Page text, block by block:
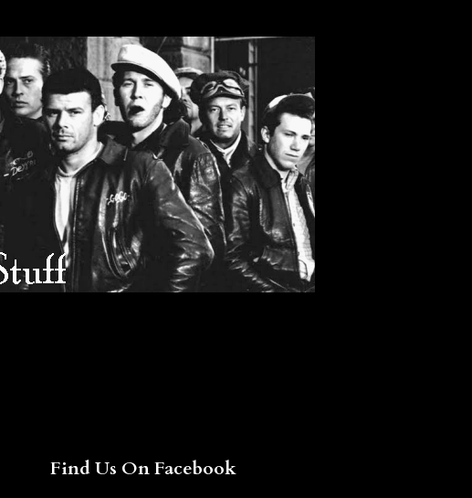
Find Us On Facebook